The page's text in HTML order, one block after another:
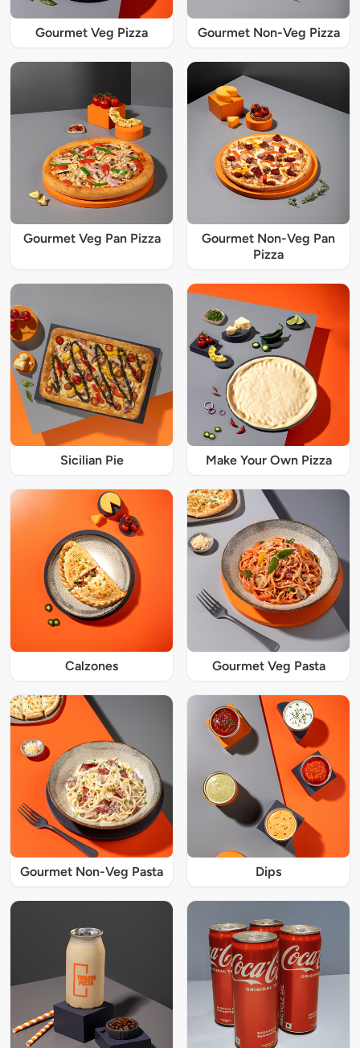
Gourmet Veg Pizza Gourmet Non-Veg Pizza
Gourmet Veg Pan Pizza
Gourmet Non-Veg Pan
Pizza
Sicilian Pie Make Your Own Pizza
Calzones Gourmet Veg Pasta
Gourmet Non-Veg Pasta Dips